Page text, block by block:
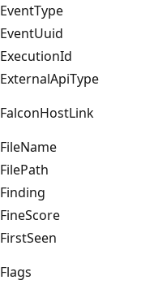
EventType
EventUuid
ExecutionId
ExternalApiType
FalconHostLink
FileName
FilePath
Finding
FineScore
FirstSeen
Flags